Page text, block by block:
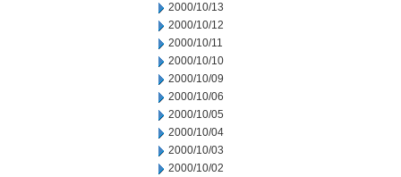
2000/10/13
2000/10/12
2000/10/11
2000/10/10
2000/10/09
2000/10/06
2000/10/05
2000/10/04
2000/10/03
2000/10/02